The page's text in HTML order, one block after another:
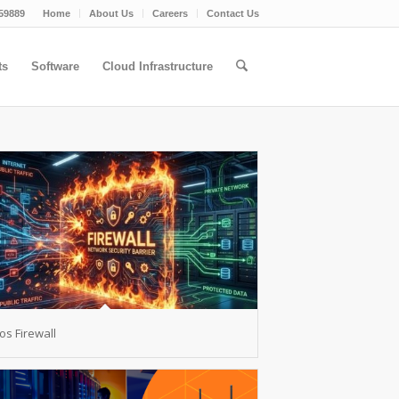
Home About Us Careers Contact Us
Software Cloud Infrastructure
Firewall